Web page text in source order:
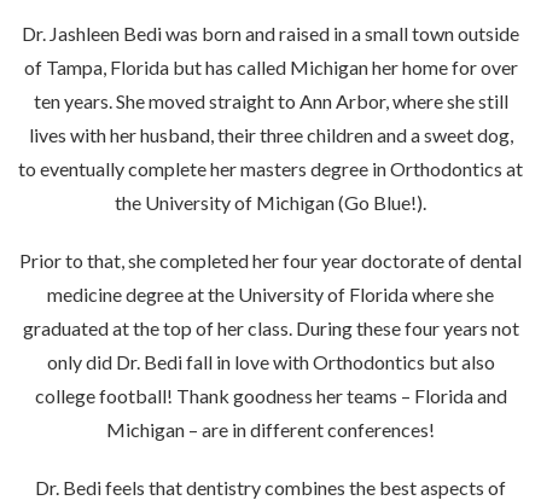
Dr. Jashleen Bedi was born and raised in a small town outside
of Tampa, Florida but has called Michigan her home for over
ten years. She moved straight to Ann Arbor, where she still
lives with her husband, their three children and a sweet dog,
to eventually complete her masters degree in Orthodontics at
the University of Michigan (Go Blue!).
Prior to that, she completed her four year doctorate of dental
medicine degree at the University of Florida where she
graduated at the top of her class. During these four years not
only did Dr. Bedi fall in love with Orthodontics but also
college football! Thank goodness her teams – Florida and
Michigan – are in different conferences!
Dr. Bedi feels that dentistry combines the best aspects of